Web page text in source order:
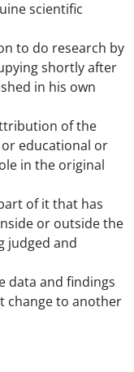
scientific
to do research by
shortly after
in his own
of the
educational or
in the original
of it that has
or outside the
judged and
data and findings
change to another